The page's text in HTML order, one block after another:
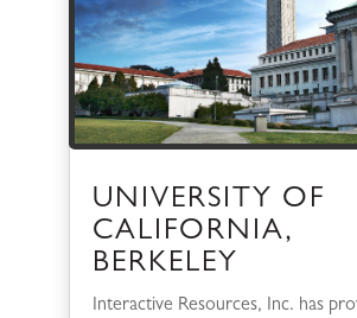
UNIVERSITY OF
CALIFORNIA,
BERKELEY
Interactive Resources, Inc. has